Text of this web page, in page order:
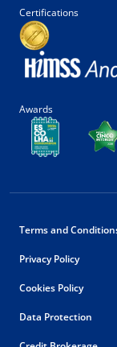
Certifications
Awards
Terms and
Privacy Policy
Cookies Policy
Data Protection